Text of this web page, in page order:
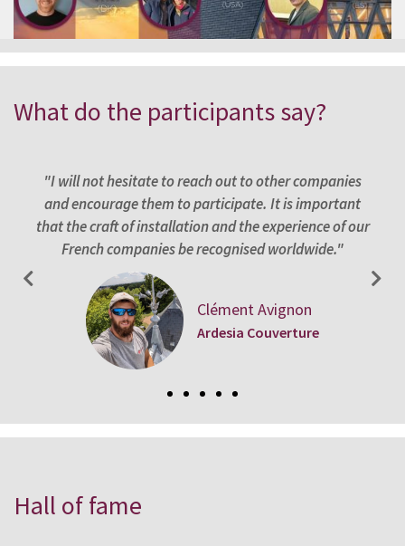
What do the participants say?
"I will not hesitate to reach out to other companies
and encourage them to participate. It is important
that the craft of installation and the experience of our
French companies be recognised worldwide."
Clément Avignon
Ardesia Couverture
Hall of fame